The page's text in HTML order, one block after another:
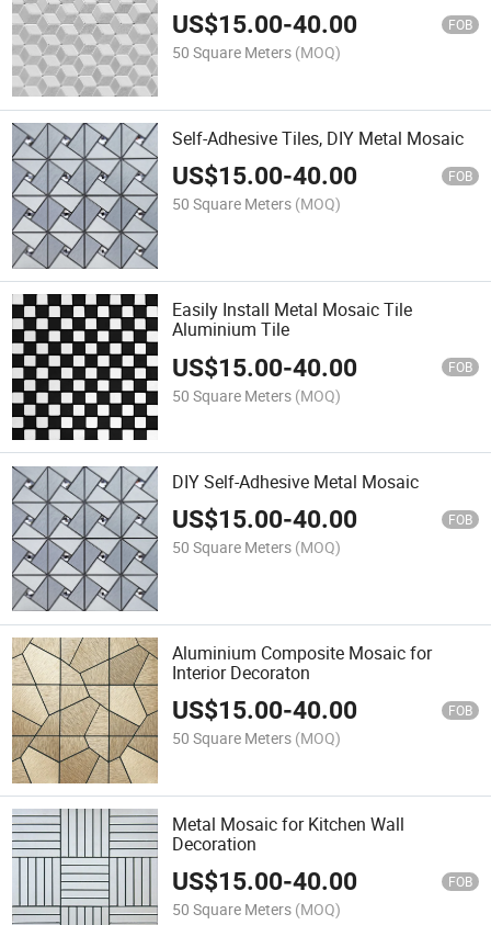
US$15.00-40.00 FOB
50 Square Meters (MOQ)
Self-Adhesive Tiles, DIY Metal Mosaic
US$15.00-40.00 FOB
50 Square Meters (MOQ)
Easily Install Metal Mosaic Tile
Aluminium Tile
US$15.00-40.00 FOB
50 Square Meters (MOQ)
DIY Self-Adhesive Metal Mosaic
US$15.00-40.00 FOB
50 Square Meters (MOQ)
Aluminium Composite Mosaic for
Interior Decoraton
US$15.00-40.00 FOB
50 Square Meters (MOQ)
Metal Mosaic for Kitchen Wall
Decoration
US$15.00-40.00 FOB
50 Square Meters (MOQ)